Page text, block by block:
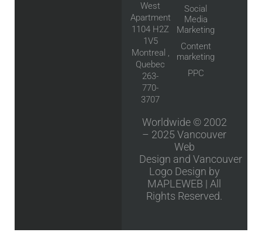
West
Apartment
1104 H2Z
1V5
Montreal ,
Quebec
263-
770-
3707
Social
Media
Marketing
Content
marketing
PPC
Worldwide © 2002
– 2025Vancouver
Web
Design and Vancouver
Logo Design by
MAPLEWEB | All
Rights Reserved.